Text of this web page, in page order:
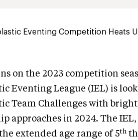
Eventing Competition Heats
on the 2023 competition
Eventing League (IEL) is
Team Challenges with
approaches in 2024. The
extended age range of 5th